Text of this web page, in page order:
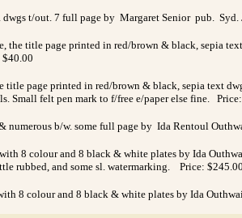
t/out. 7 full page by Margaret Senior pub.
the title page printed in red/brown & black, sepia
page printed in red/brown & black, sepia text
Small felt pen mark to f/free e/paper else fine.
b/w. some full page by Ida Rentoul
8 colour and 8 black & white plates by Ida
rubbed, and some sl. watermarking. Price:
8 colour and 8 black & white plates by Ida